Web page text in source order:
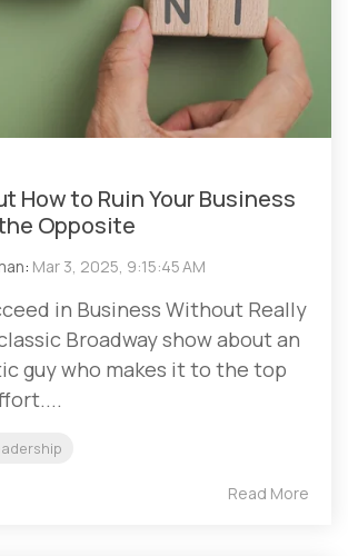
How to Ruin Your Business
Opposite
: Mar 3, 2025, 9:15:45 AM
in Business Without Really
Broadway show about an
guy who makes it to the top
Read More